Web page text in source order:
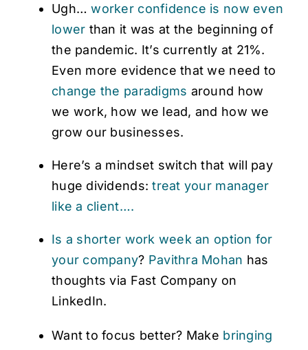
Ugh…worker confidence is now even
lower than it was at the beginning of
the pandemic. It’s currently at 21%.
Even more evidence that we need to
change the paradigms around how
we work, how we lead, and how we
grow our businesses.
Here’s a mindset switch that will pay
huge dividends:treat your manager
like a client….
Is a shorter work week an option for
your company? Pavithra Mohan has
thoughts via Fast Company on
LinkedIn.
Want to focus better? Make bringing